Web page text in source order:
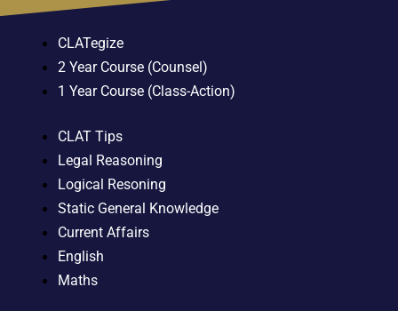
CLATegize
2 Year Course (Counsel)
1 Year Course (Class-Action)
CLAT Tips
Legal Reasoning
Logical Resoning
Static General Knowledge
Current Affairs
English
Maths